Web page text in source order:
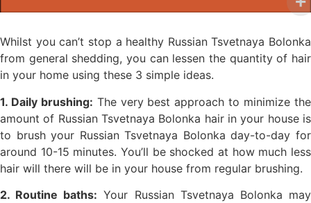
Whilst you can’t stop a healthy Russian Tsvetnaya Bolonka
from general shedding, you can lessen the quantity of hair
in your home using these 3 simple ideas.
1. Daily brushing: The very best approach to minimize the
amount of Russian Tsvetnaya Bolonka hair in your house is
to brush your Russian Tsvetnaya Bolonka day-to-day for
around 10-15 minutes. You’ll be shocked at how much less
hair will there will be in your house from regular brushing.
2. Routine baths: Your Russian Tsvetnaya Bolonka may